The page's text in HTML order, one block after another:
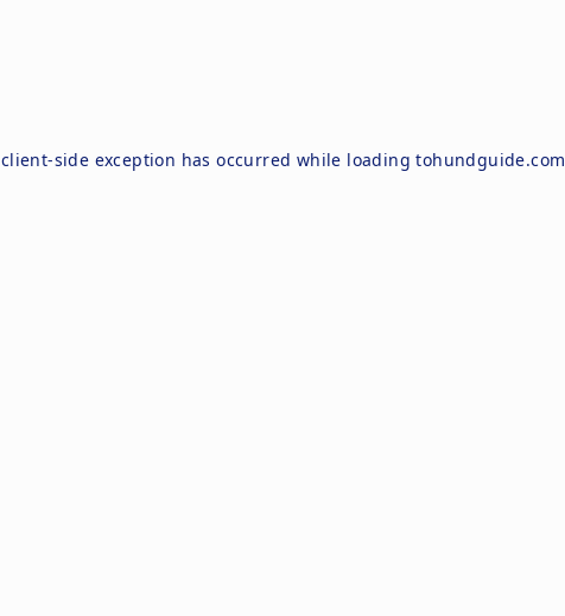
client-side exception has occurred while loadingtohundguide.com